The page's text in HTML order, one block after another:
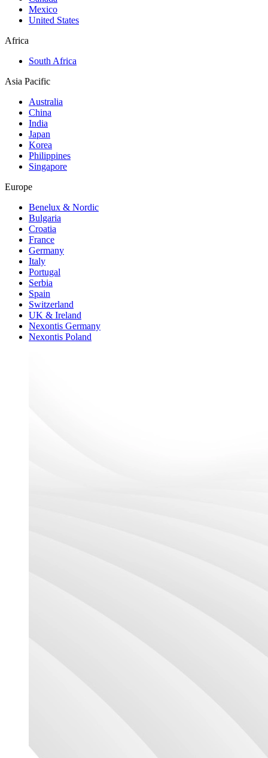
Mexico
United States
Africa
South Africa
Asia Pacific
Australia
China
India
Japan
Korea
Philippines
Singapore
Europe
Benelux & Nordic
Bulgaria
Croatia
France
Germany
Italy
Portugal
Serbia
Spain
Switzerland
UK & Ireland
Nexontis Germany
Nexontis Poland